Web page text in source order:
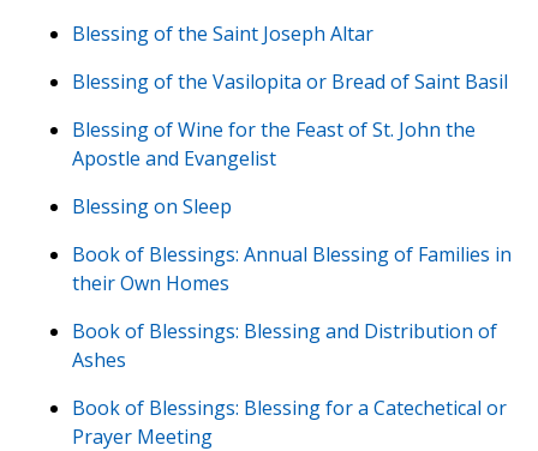
Blessing of the Saint Joseph Altar
Blessing of the Vasilopita or Bread of Saint Basil
Blessing of Wine for the Feast of St. John the
Apostle and Evangelist
Blessing on Sleep
Book of Blessings: Annual Blessing of Families in
their Own Homes
Book of Blessings: Blessing and Distribution of
Ashes
Book of Blessings: Blessing for a Catechetical or
Prayer Meeting